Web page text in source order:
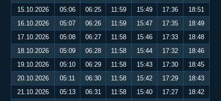
15.10.2026
05:06 06:25 11:59 15:49 17:36
18:51
16.10.2026
05:07 06:26 11:59 15:47 17:35
18:49
17.10.2026
05:08 06:27 11:58 15:46 17:33
18:48
18.10.2026
05:09 06:28 11:58 15:44 17:32
18:46
19.10.2026
05:10 06:29 11:58 15:43 17:30
18:45
20.10.2026
05:11 06:30 11:58 15:42 17:29
18:43
21.10.2026
05:13 06:31 11:58 15:40 17:27
18:42